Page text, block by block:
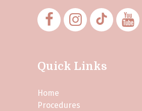
Quick Links
Home
Procedures